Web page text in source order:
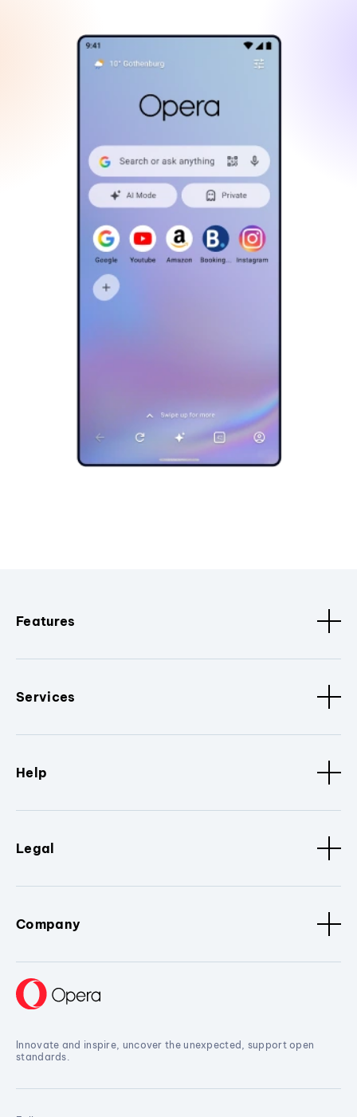
Features
Services
Help
Legal
Company
Innovate and inspire, uncover the unexpected, support open
standards.